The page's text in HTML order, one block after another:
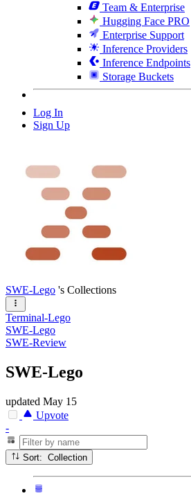
Team & Enterprise
Hugging Face PRO
Enterprise Support
Inference Providers
Inference Endpoints
Storage Buckets
Log In
Sign Up
SWE-Lego 's Collections
Terminal-Lego
SWE-Lego
SWE-Review
SWE-Lego
updated May 15
Upvote
-
Sort: Collection